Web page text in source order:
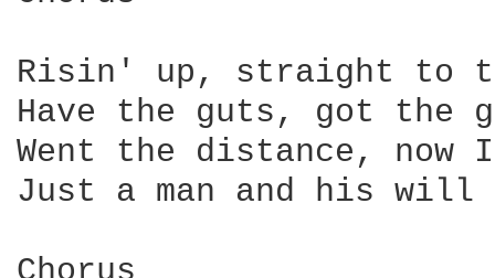
Risin' up, straight to
Have the guts, got the
Went the distance, now
Just a man and his